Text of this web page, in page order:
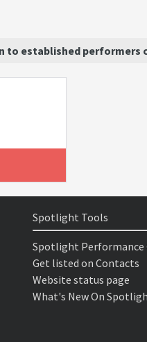
to established performers
Spotlight Tools
Spotlight Performance
Get listed on Contacts
Website status page
What's New On